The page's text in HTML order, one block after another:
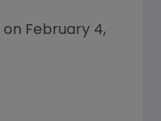
on February 4,